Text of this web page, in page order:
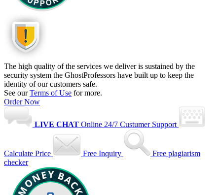
The high quality of the services we deliver is sustained by the
security system the GhostProfessors have built up to keep the
identity of our customers safe.
See ourTerms of Use for more.
Order Now
LIVE CHAT Online 24/7 Custumer Support
Calculate Price Free Inquiry
Free plagiarism
checker